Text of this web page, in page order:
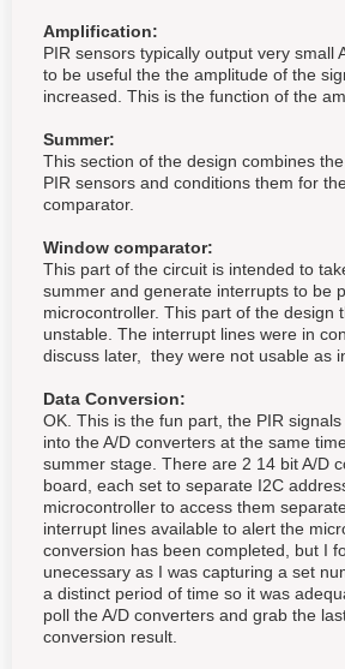
Amplification:
PIR sensors typically output very small
to be useful the the amplitude of the
increased. This is the function of the
Summer:
This section of the design combines
PIR sensors and conditions them for
comparator.
Window comparator:
This part of the circuit is intended to
summer and generate interrupts to be
microcontroller. This part of the design
unstable. The interrupt lines were in
discuss later, they were not usable as
Data Conversion:
OK. This is the fun part, the PIR
into the A/D converters at the same
summer stage. There are 2 14 bit A/D
board, each set to separate I2C
microcontroller to access them
interrupt lines available to alert the
conversion has been completed, but I
unecessary as I was capturing a set
a distinct period of time so it was
poll the A/D converters and grab the
conversion result.